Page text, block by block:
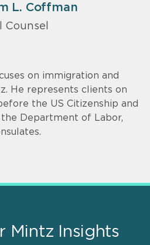
L. Coffman
Counsel
on immigration and
He represents clients on
the US Citizenship and
the Department of Labor,
Mintz Insights